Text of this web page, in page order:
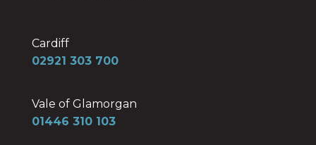
Cardiff
02921 303 700
Vale of Glamorgan
01446 310 103